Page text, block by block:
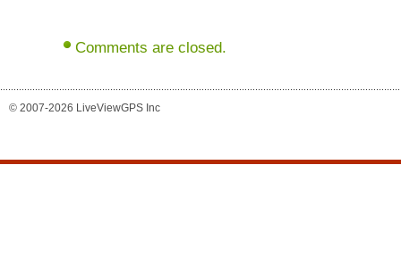
Comments are closed.
© 2007-2026 LiveViewGPS Inc